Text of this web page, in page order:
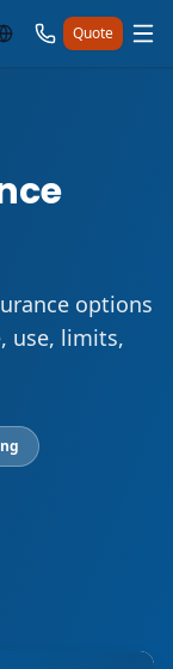
Quote
options
use, limits,